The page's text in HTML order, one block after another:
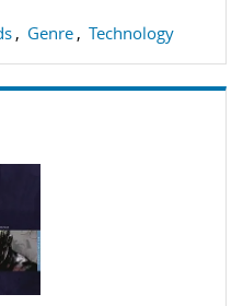
, Genre , Technology